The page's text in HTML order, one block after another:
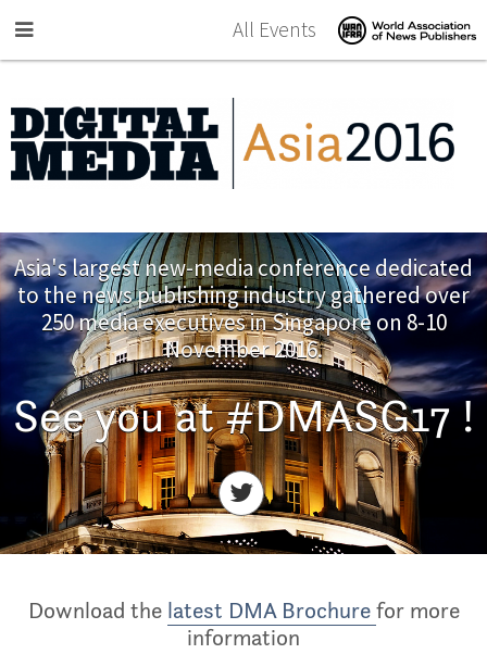
All Events
Asia's largest new-media conference dedicated
to the news publishing industry gathered over
250 media executives in Singapore on 8-10
November 2016.
See you at #DMASG17 !
Download the latest DMA Brochurefor more
information